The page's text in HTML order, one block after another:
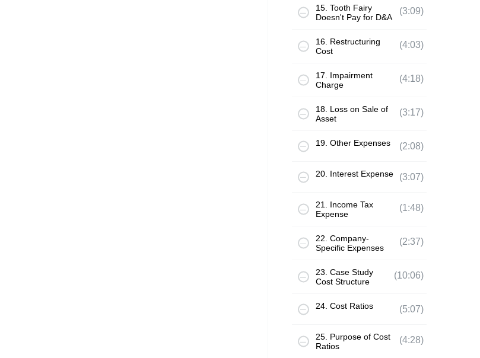
15. Tooth Fairy
Doesn't Pay for D&A
(3:09)
16. Restructuring
Cost
(4:03)
17. Impairment
Charge
(4:18)
18. Loss on Sale of
Asset
(3:17)
19. Other Expenses (2:08)
20. Interest Expense (3:07)
21. Income Tax
Expense
(1:48)
22. Company-
Specific Expenses
(2:37)
23. Case Study
Cost Structure
(10:06)
24. Cost Ratios (5:07)
25. Purpose of Cost
Ratios
(4:28)